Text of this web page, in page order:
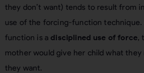
they don’t want) tends to result from
use of the forcing-function technique.
function is a disciplined use of force,
mother would give her child what they
they want.